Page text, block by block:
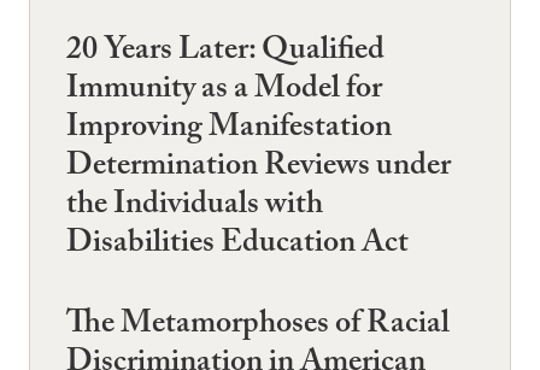
20 Years Later: Qualified
Immunity as a Model for
Improving Manifestation
Determination Reviews under
the Individuals with
Disabilities Education Act
The Metamorphoses of Racial